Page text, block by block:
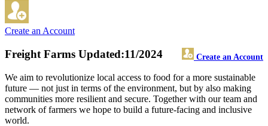
Create an Account
Freight Farms Create an Account
Updated:11/2024
We aim to revolutionize local access to food for a more sustainable
future — not just in terms of the environment, but by also making
communities more resilient and secure. Together with our team and
network of farmers we hope to build a future-facing and inclusive
world.